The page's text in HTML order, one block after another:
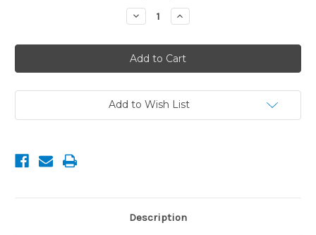
Decrease
Quantity
Calendula
&
Chamomile
Gentle
Balm
with
Butter
Increase
Quantity
Calendula
&
Chamomile
Gentle
Balm
with
Butter
Add to Wish List
Description